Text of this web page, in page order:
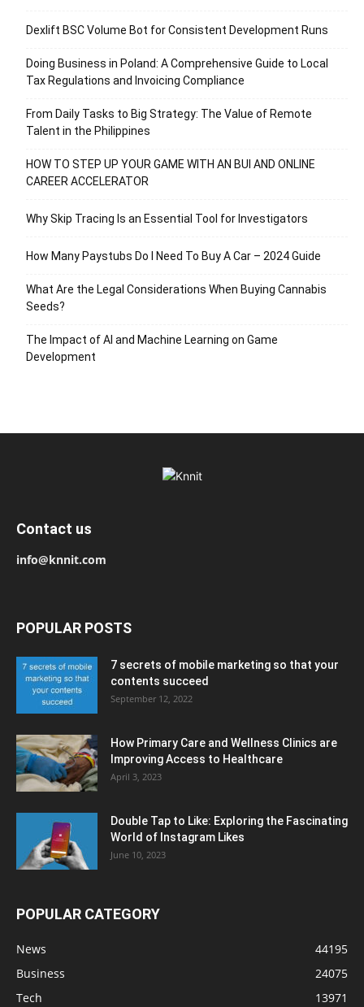
Dexlift BSC Volume Bot for Consistent Development Runs
Doing Business in Poland: A Comprehensive Guide to Local
Tax Regulations and Invoicing Compliance
From Daily Tasks to Big Strategy: The Value of Remote
Talent in the Philippines
HOW TO STEP UP YOUR GAME WITH AN BUI AND ONLINE
CAREER ACCELERATOR
Why Skip Tracing Is an Essential Tool for Investigators
How Many Paystubs Do I Need To Buy A Car – 2024 Guide
What Are the Legal Considerations When Buying Cannabis
Seeds?
The Impact of AI and Machine Learning on Game
Development
Contact us
info@knnit.com
POPULAR POSTS
7 secrets of mobile marketing so that your
contents succeed
September 12, 2022
How Primary Care and Wellness Clinics are
Improving Access to Healthcare
April 3, 2023
Double Tap to Like: Exploring the Fascinating
World of Instagram Likes
June 10, 2023
POPULAR CATEGORY
News
44195
Business
24075
Tech
13971